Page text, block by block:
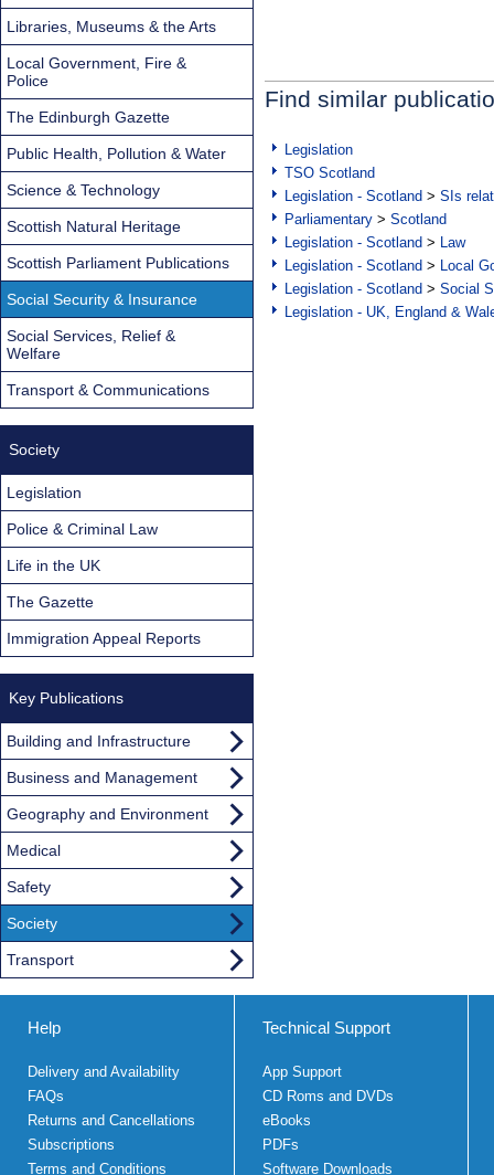
Find similar
Legislation
TSO Scotland
Legislation - Scotland > SIs
Parliamentary > Scotland
Legislation - Scotland > Law
Legislation - Scotland > Local
Legislation - Scotland > Social
Legislation - UK, England &
Libraries, Museums & the Arts
Local Government, Fire &
Police
The Edinburgh Gazette
Public Health, Pollution & Water
Science & Technology
Scottish Natural Heritage
Scottish Parliament Publications
Social Security & Insurance
Social Services, Relief &
Welfare
Transport & Communications
Society
Legislation
Police & Criminal Law
Life in the UK
The Gazette
Immigration Appeal Reports
Key Publications
Building and Infrastructure
Business and Management
Geography and Environment
Medical
Safety
Society
Transport
Help
Delivery and Availability
FAQs
Returns and Cancellations
Subscriptions
Terms and Conditions
Technical Support
App Support
CD Roms and DVDs
eBooks
PDFs
Software Downloads